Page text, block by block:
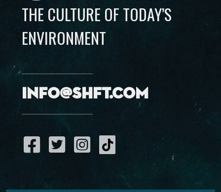
THE CULTURE OF TODAY’S
ENVIRONMENT
info@shft.com